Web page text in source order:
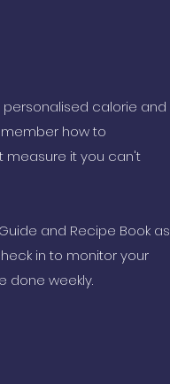
calorie and
how to
measure it you can't
and Recipe Book as
in to monitor your
done weekly.